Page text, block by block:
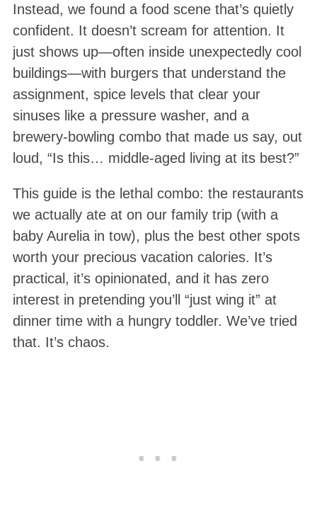
Instead, we found a food scene that’s quietly
confident. It doesn’t scream for attention. It
just shows up—often inside unexpectedly cool
buildings—with burgers that understand the
assignment, spice levels that clear your
sinuses like a pressure washer, and a
brewery-bowling combo that made us say, out
loud, “Is this… middle-aged living at its best?”
This guide is the lethal combo: the restaurants
we actually ate at on our family trip (with a
baby Aurelia in tow), plus the best other spots
worth your precious vacation calories. It’s
practical, it’s opinionated, and it has zero
interest in pretending you’ll “just wing it” at
dinner time with a hungry toddler. We’ve tried
that. It’s chaos.